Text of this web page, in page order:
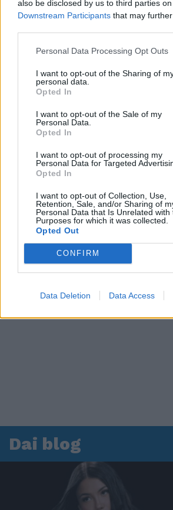
also be disclosed by us to third parties
Downstream Participants that may
Personal Data Processing Opt Outs
I want to opt-out of the Sharing of
personal data.
Opted In
I want to opt-out of the Sale of my
Personal Data.
Opted In
I want to opt-out of processing my
Personal Data for Targeted
Opted In
I want to opt-out of Collection, Use,
Retention, Sale, and/or Sharing of
Personal Data that Is Unrelated with
Purposes for which it was collected.
Opted Out
CONFIRM
Data Deletion Data Access
Leonardo Maria Del Vecchio
in ospedale. Le dichiarazioni ai
Dai blog